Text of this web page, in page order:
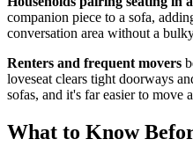
companion piece to a sofa,
conversation area without a
Renters and frequent movers
loveseat clears tight doorways
sofas, and it's far easier to move
What to Know